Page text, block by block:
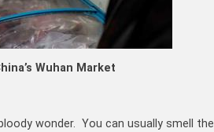
Wuhan Market
wonder. You can usually smell the